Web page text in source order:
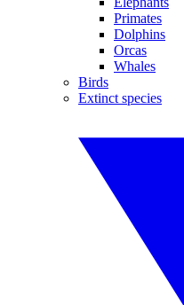
Primates
Dolphins
Orcas
Whales
Birds
Extinct species